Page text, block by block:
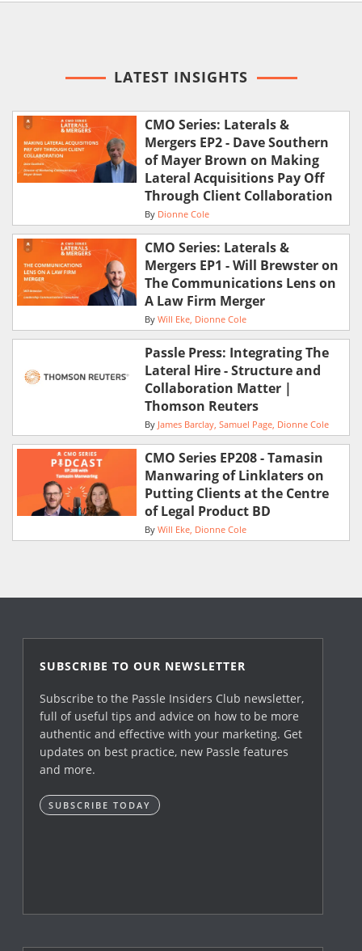
LATEST INSIGHTS
CMO Series: Laterals &
Mergers EP2 - Dave Southern
of Mayer Brown on Making
Lateral Acquisitions Pay Off
Through Client Collaboration
By Dionne Cole
CMO Series: Laterals &
Mergers EP1 - Will Brewster on
The Communications Lens on
A Law Firm Merger
By Will Eke Dionne Cole
Passle Press: Integrating The
Lateral Hire - Structure and
Collaboration Matter |
Thomson Reuters
By James Barclay Samuel Page Dionne Cole
CMO Series EP208 - Tamasin
Manwaring of Linklaters on
Putting Clients at the Centre
of Legal Product BD
By Will Eke Dionne Cole
SUBSCRIBE TO OUR NEWSLETTER
Subscribe to the Passle Insiders Club newsletter,
full of useful tips and advice on how to be more
authentic and effective with your marketing. Get
updates on best practice, new Passle features
and more.
SUBSCRIBE TODAY